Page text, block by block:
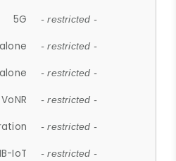
5G - restricted -
- restricted -
- restricted -
VoNR - restricted -
- restricted -
IoT - restricted -